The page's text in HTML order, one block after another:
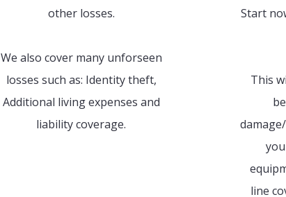
other losses.
We also cover many unforseen
losses such as: Identity theft,
Additional living expenses and
liability coverage.
Start
This
line